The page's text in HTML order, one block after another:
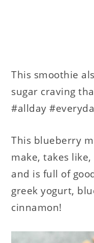
This smoothie
sugar craving
#allday
This blueberry
make, takes
and is full of
greek yogurt,
cinnamon!